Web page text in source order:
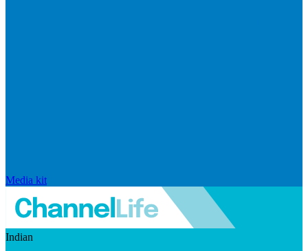
Media kit
Indian